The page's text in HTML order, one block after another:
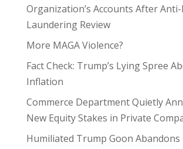
Organization’s Accounts After
Laundering Review
More MAGA Violence?
Fact Check: Trump’s Lying Spree
Inflation
Commerce Department Quietly
New Equity Stakes in Private
Humiliated Trump Goon Abandons